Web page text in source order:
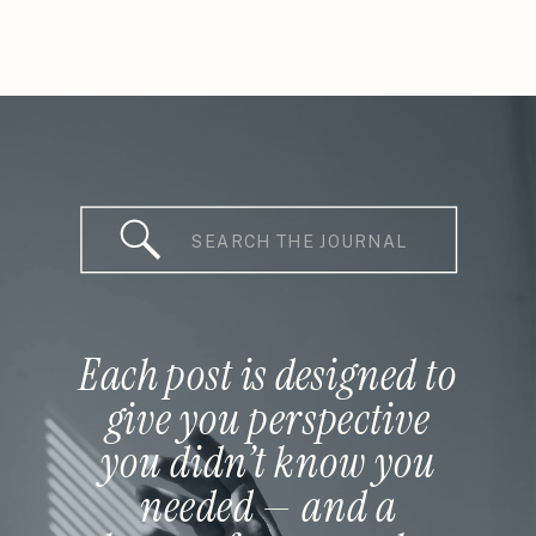
Each post is designed to
give you perspective
you didn’t know you
needed — and a
Search